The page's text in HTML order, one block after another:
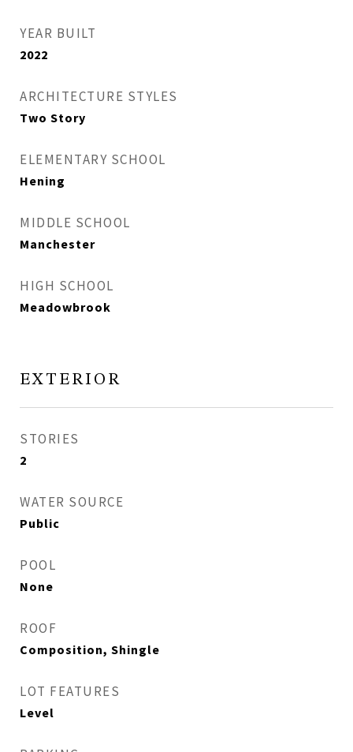
YEAR BUILT
2022
ARCHITECTURE STYLES
Two Story
ELEMENTARY SCHOOL
Hening
MIDDLE SCHOOL
Manchester
HIGH SCHOOL
Meadowbrook
EXTERIOR
STORIES
2
WATER SOURCE
Public
POOL
None
ROOF
Composition, Shingle
LOT FEATURES
Level